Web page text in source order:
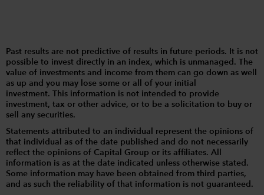
Past results are not predictive of results in future periods. It is not
possible to invest directly in an index, which is unmanaged. The
value of investments and income from them can go down as well
as up and you may lose some or all of your initial
investment. This information is not intended to provide
investment, tax or other advice, or to be a solicitation to buy or
sell any securities.
Statements attributed to an individual represent the opinions of
that individual as of the date published and do not necessarily
reflect the opinions of Capital Group or its affiliates. All
information is as at the date indicated unless otherwise stated.
Some information may have been obtained from third parties,
and as such the reliability of that information is not guaranteed.